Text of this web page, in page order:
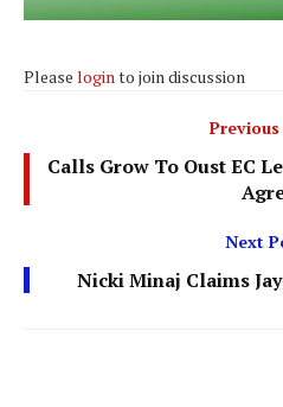
Please loginto join discussion
Calls Grow To Oust EC
Next
Nicki Minaj Claims